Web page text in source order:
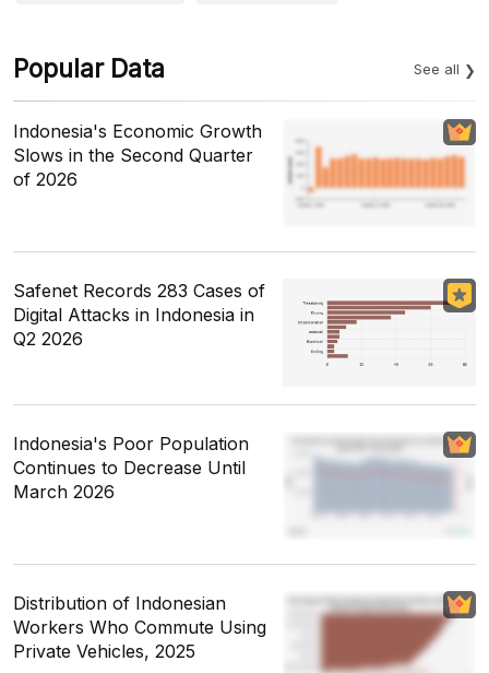
Popular Data See all
Indonesia's Economic Growth
Slows in the Second Quarter
of 2026
Safenet Records 283 Cases of
Digital Attacks in Indonesia in
Q2 2026
Indonesia's Poor Population
Continues to Decrease Until
March 2026
Distribution of Indonesian
Workers Who Commute Using
Private Vehicles, 2025